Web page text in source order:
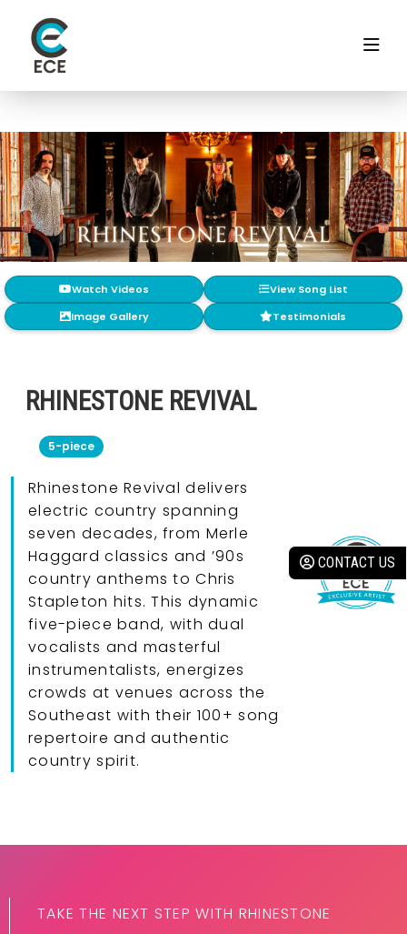
Watch Videos
View Song List
Image Gallery
Testimonials
CONTACT US
RHINESTONE REVIVAL
5-piece
Rhinestone Revival delivers
electric country spanning
seven decades, from Merle
Haggard classics and ’90s
country anthems to Chris
Stapleton hits. This dynamic
five-piece band, with dual
vocalists and masterful
instrumentalists, energizes
crowds at venues across the
Southeast with their 100+ song
repertoire and authentic
country spirit.
TAKE THE NEXT STEP WITH RHINESTONE